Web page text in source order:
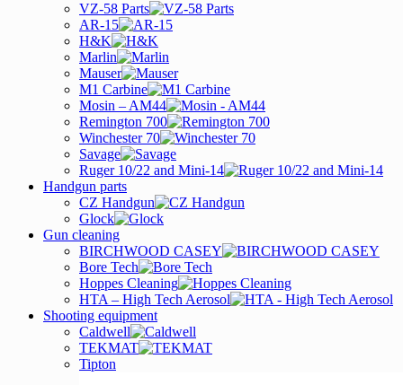
VZ-58 Parts
AR-15
H&K
Marlin
Mauser
M1 Carbine
Mosin – AM44
Remington 700
Winchester 70
Savage
Ruger 10/22 and Mini-14
Handgun parts
CZ Handgun
Glock
Gun cleaning
BIRCHWOOD CASEY
Bore Tech
Hoppes Cleaning
HTA – High Tech Aerosol
Shooting equipment
Caldwell
TEKMAT
Tipton